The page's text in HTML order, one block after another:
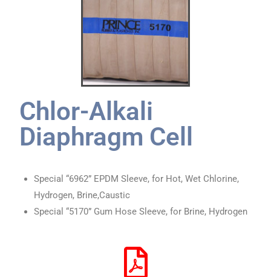
Chlor-Alkali
Diaphragm Cell
Special “6962” EPDM Sleeve, for Hot, Wet Chlorine,
Hydrogen, Brine,Caustic
Special “5170” Gum Hose Sleeve, for Brine, Hydrogen